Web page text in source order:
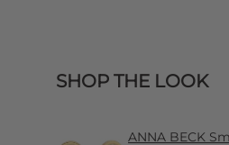
SHOP THE LOOK
ANNA BECK